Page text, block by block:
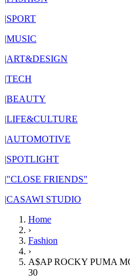
|SPORT
|MUSIC
|ART&DESIGN
|TECH
|BEAUTY
|LIFE&CULTURE
|AUTOMOTIVE
|SPOTLIGHT
|"CLOSE FRIENDS"
|CASAWI STUDIO
Home
›
Fashion
›
A$AP ROCKY PUMA
30